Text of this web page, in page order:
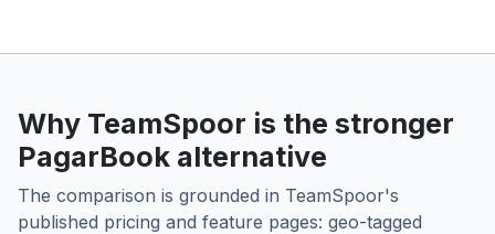
Why TeamSpoor is the stronger
PagarBook alternative
The comparison is grounded in TeamSpoor's
published pricing and feature pages: geo-tagged